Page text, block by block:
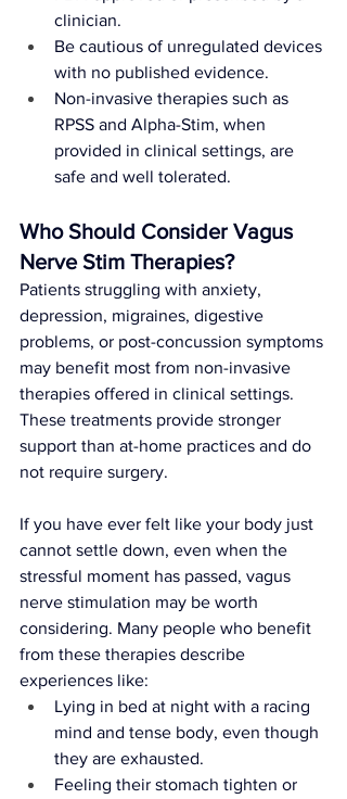
clinician.
Be cautious of unregulated devices
with no published evidence.
Non-invasive therapies such as
RPSS and Alpha-Stim, when
provided in clinical settings, are
safe and well tolerated.
Who Should Consider Vagus
Nerve Stim Therapies?
Patients struggling with anxiety,
depression, migraines, digestive
problems, or post-concussion symptoms
may benefit most from non-invasive
therapies offered in clinical settings.
These treatments provide stronger
support than at-home practices and do
not require surgery.
If you have ever felt like your body just
cannot settle down, even when the
stressful moment has passed, vagus
nerve stimulation may be worth
considering. Many people who benefit
from these therapies describe
experiences like:
Lying in bed at night with a racing
mind and tense body, even though
they are exhausted.
Feeling their stomach tighten or